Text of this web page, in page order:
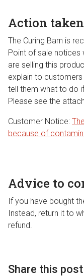
Action taken
The Curing Barn is
Point of sale notices
are selling this
explain to
tell them what to do
Please see the
Customer Notice:
because of
Advice to
If you have bought
Instead, return it to
refund.
Share this post